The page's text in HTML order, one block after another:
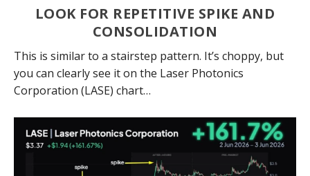
LOOK FOR REPETITIVE SPIKE AND
CONSOLIDATION
This is similar to a stairstep pattern. It’s choppy, but
you can clearly see it on the Laser Photonics
Corporation (LASE) chart…